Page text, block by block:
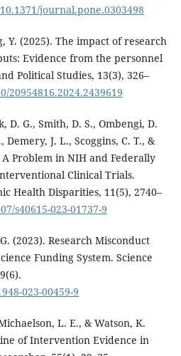
journal.pone.0303498
Y. (2025). The impact of research
Evidence from the personnel
Political Studies, 13(3), 326–
20954816.2024.2439619
D. G., Smith, D. S., Ombengi, D.
J. L., Scoggins, C. T., &
Problem in NIH and Federally
Clinical Trials.
Health Disparities, 11(5), 2740–
s40615-023-01737-9
(2023). Research Misconduct
Funding System. Science
023-00459-9
L. E., & Watson, K.
of Intervention Evidence in